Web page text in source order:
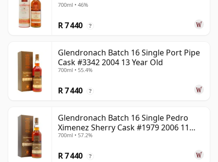
700ml • 46%
R 7 440 ?
Glendronach Batch 16 Single Port Pipe
Cask #3342 2004 13 Year Old
700ml • 55.4%
R 7 440 ?
Glendronach Batch 16 Single Pedro
Ximenez Sherry Cask #1979 2006 11
Year Old
700ml • 57.2%
R 7 440 ?